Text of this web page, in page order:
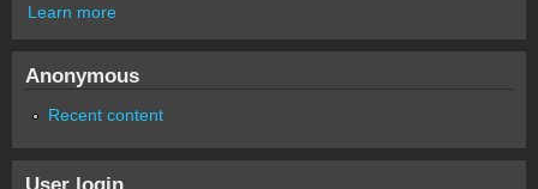
Learn more
Anonymous
Recent content
User login